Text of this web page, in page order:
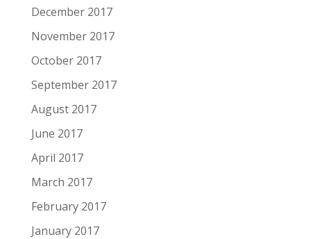
December 2017
November 2017
October 2017
September 2017
August 2017
June 2017
April 2017
March 2017
February 2017
January 2017